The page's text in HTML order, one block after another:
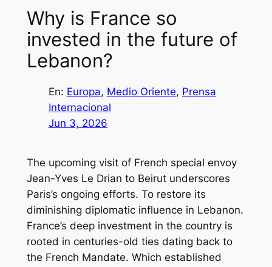
Why is France so
invested in the future of
Lebanon?
En: Europa, Medio Oriente, Prensa
Internacional
Jun 3, 2026
The upcoming visit of French special envoy
Jean-Yves Le Drian to Beirut underscores
Paris’s ongoing efforts. To restore its
diminishing diplomatic influence in Lebanon.
France’s deep investment in the country is
rooted in centuries-old ties dating back to
the French Mandate. Which established